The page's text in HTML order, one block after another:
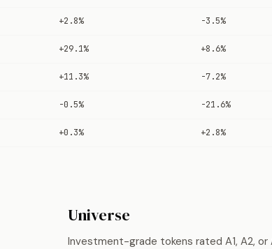
+2.8% -3.5%
+29.1% +8.6%
+11.3% -7.2%
-0.5% -21.6%
+0.3% +2.8%
Universe
Investment-grade tokens rated A1, A2,